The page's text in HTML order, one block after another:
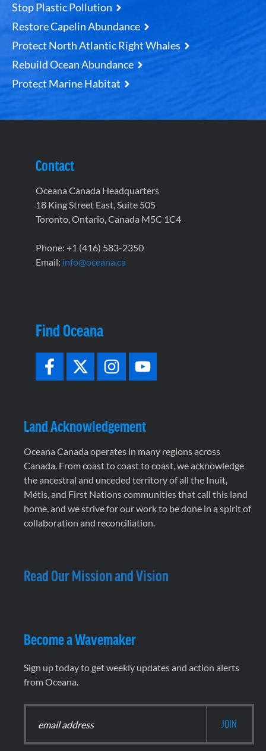
Stop Plastic Pollution
Restore Capelin Abundance
Protect North Atlantic Right Whales
Rebuild Ocean Abundance
Protect Marine Habitat
Contact
Oceana Canada Headquarters
18 King Street East, Suite 505
Toronto, Ontario, Canada M5C 1C4
Phone: +1 (416) 583-2350
Email: info@oceana.ca
Find Oceana
Land Acknowledgement
Oceana Canada operates in many regions across
Canada. From coast to coast to coast, we acknowledge
the ancestral and unceded territory of all the Inuit,
Métis, and First Nations communities that call this land
home, and we strive for our work to be done in a spirit of
collaboration and reconciliation.
Read Our Mission and Vision
Become a Wavemaker
Sign up today to get weekly updates and action alerts
from Oceana.